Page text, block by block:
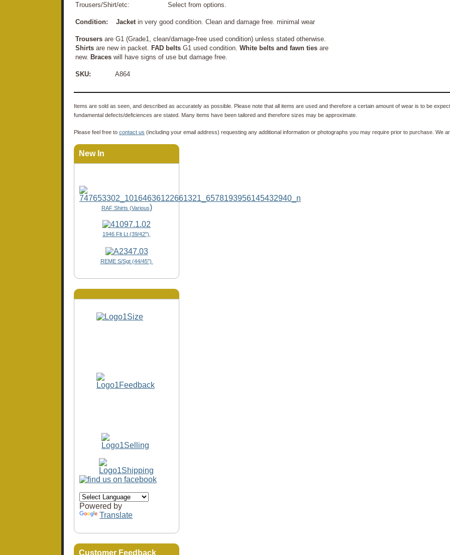
Trousers/Shirt/etc: Select from options.
Condition: Jacket in very good condition. Clean and damage free. minimal wear
Trousers are G1 (Grade1, clean/damage-free used condition) unless stated otherwise.
Shirts are new in packet. FAD belts G1 used condition. White belts and fawn ties are
new. Braces will have signs of use but damage free.
SKU: A864
Items are sold as seen, and described as accurately as possible. Please note that all items are used and therefore a certain amount of wear is to be
fundamental defects/deficiences are stated. Many items have been tailored and therefore sizes may be approximate.
Please feel free to contact us (including your email address) requesting any additional information or photographs you may require prior to purchase. We
New In
RAF Shirts (Various)
1946 Flt Lt (39/42"),
REME S/Sgt (44/45")
Powered by
Translate
Customer Feedback